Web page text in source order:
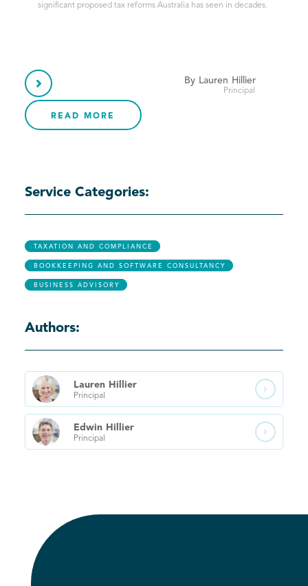
significant proposed tax reforms Australia has seen in decades.
 By Lauren Hillier
Principal
READ MORE
Service Categories:
TAXATION AND COMPLIANCE
BOOKKEEPING AND SOFTWARE CONSULTANCY
BUSINESS ADVISORY
Authors:
Lauren Hillier
Principal

Edwin Hillier
Principal
